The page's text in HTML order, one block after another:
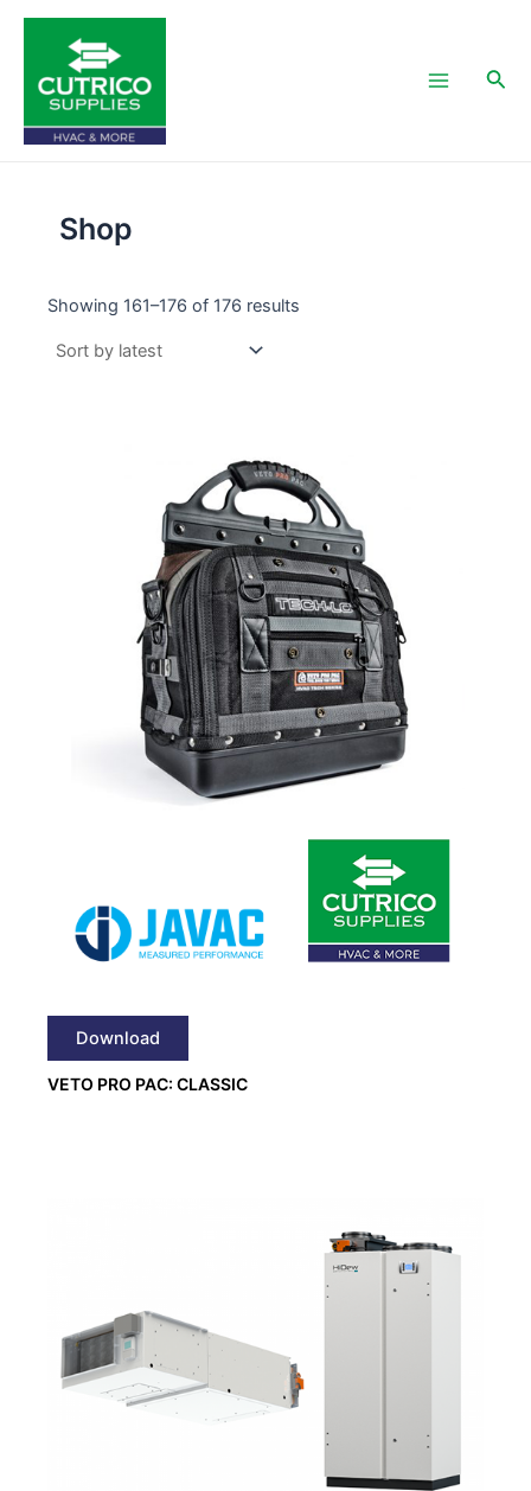
Skip
Menu
Shop
Showing 161–176 of 176 results
Download
VETO PRO PAC: CLASSIC